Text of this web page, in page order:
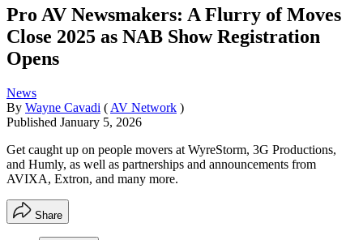
Pro AV Newsmakers: A Flurry of Moves
Close 2025 as NAB Show Registration
Opens
News
By Wayne Cavadi ( AV Network )
Published January 5, 2026
Get caught up on people movers at WyreStorm, 3G Productions,
and Humly, as well as partnerships and announcements from
AVIXA, Extron, and many more.
Share